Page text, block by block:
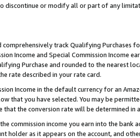
or modify all or part of any
track Qualifying Purchases
Income and Special Commission Income
Purchase and rounded to the nearest
rate described in your rate card.
Income in the default currency for an
that you have selected. You may be
the conversion rate will be determined in
commission income you earn into the bank
holder as it appears on the account, and